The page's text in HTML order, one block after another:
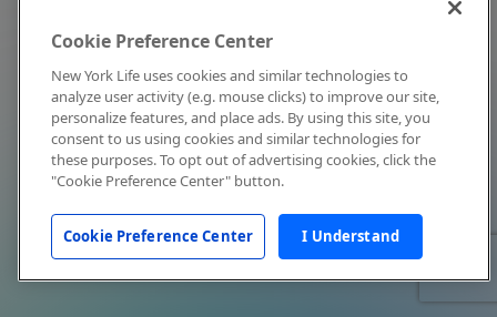
Cookie Preference Center
New York Life uses cookies and similar technologies to
analyze user activity (e.g. mouse clicks) to improve our site,
personalize features, and place ads. By using this site, you
consent to us using cookies and similar technologies for
these purposes. To opt out of advertising cookies, click the
"Cookie Preference Center" button.
Cookie Preference Center I Understand